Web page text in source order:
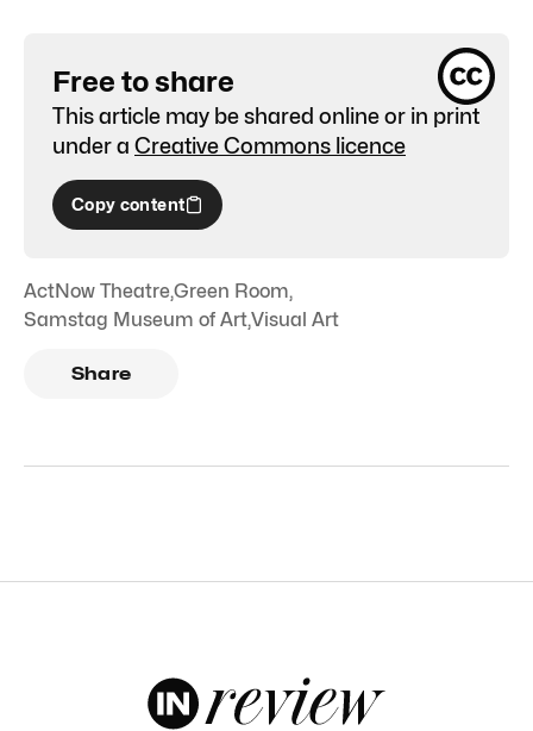
Free to share
This article may be shared online or in print
under a Creative Commons licence
Copy content
ActNow Theatre,Green Room,
Samstag Museum of Art,Visual Art
Share